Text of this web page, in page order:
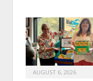
AUGUST 6, 2026